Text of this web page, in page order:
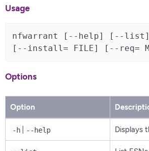
Usage
nfwarrant [--help] [--
[--install= FILE] [--req=
Options
Option
-h --help Displays